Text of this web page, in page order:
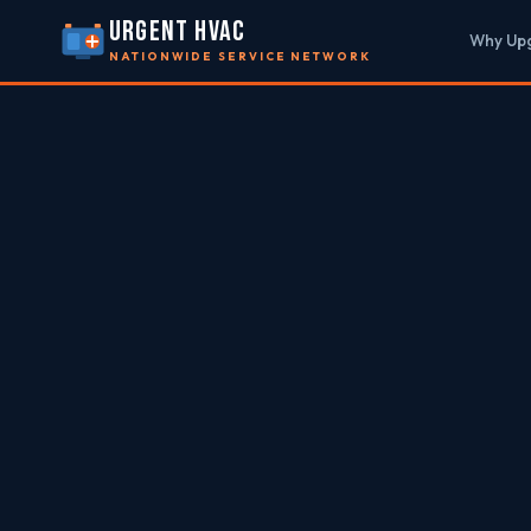
URGENT HVAC
NATIONWIDE SERVICE NETWORK
Why